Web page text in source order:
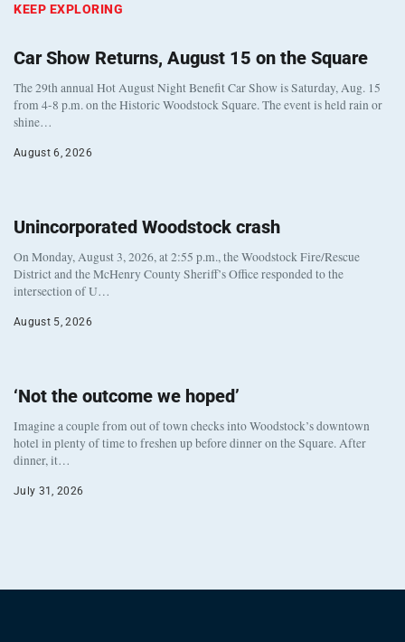
KEEP EXPLORING
Car Show Returns, August 15 on the Square
The 29th annual Hot August Night Benefit Car Show is Saturday, Aug. 15
from 4-8 p.m. on the Historic Woodstock Square. The event is held rain or
shine…
August 6, 2026
Unincorporated Woodstock crash
On Monday, August 3, 2026, at 2:55 p.m., the Woodstock Fire/Rescue
District and the McHenry County Sheriff’s Office responded to the
intersection of U…
August 5, 2026
‘Not the outcome we hoped’
Imagine a couple from out of town checks into Woodstock’s downtown
hotel in plenty of time to freshen up before dinner on the Square. After
dinner, it…
July 31, 2026